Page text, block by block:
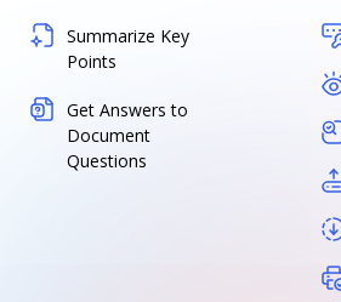
Summarize Key
Points
Get Answers to
Document
Questions